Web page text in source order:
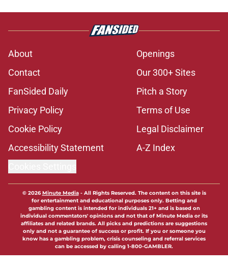
About
Openings
Contact
Our 300+ Sites
FanSided Daily
Pitch a Story
Privacy Policy
Terms of Use
Cookie Policy
Legal Disclaimer
Accessibility Statement
A-Z Index
© 2026Minute Media- All Rights Reserved. The content on this site is
for entertainment and educational purposes only. Betting and
gambling content is intended for individuals 21+ and is based on
individual commentators' opinions and not that of Minute Media or its
affiliates and related brands. All picks and predictions are suggestions
only and not a guarantee of success or profit. If you or someone you
know has a gambling problem, crisis counseling and referral services
can be accessed by calling 1-800-GAMBLER.